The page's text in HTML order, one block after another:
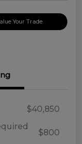
Your Trade
$40,850
$800